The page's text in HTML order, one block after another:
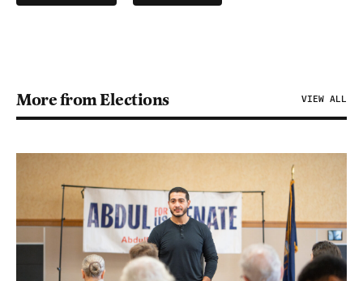
More from Elections VIEW ALL